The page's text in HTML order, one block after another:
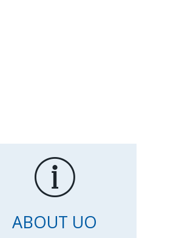
ABOUT UO